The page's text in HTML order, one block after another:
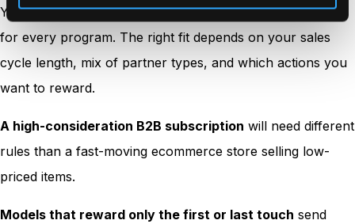
You do not have to pick one model as the universal truth
for every program. The right fit depends on your sales
cycle length, mix of partner types, and which actions you
want to reward.
A high-consideration B2B subscription will need different
rules than a fast-moving ecommerce store selling low-
priced items.
Models that reward only the first or last touch send